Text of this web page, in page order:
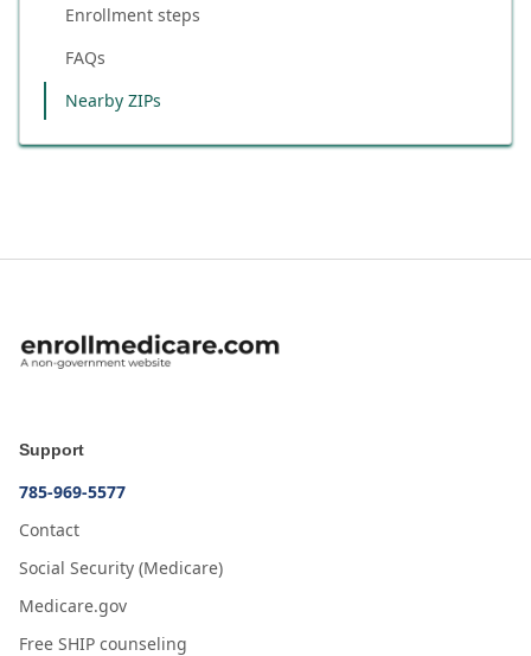
Enrollment steps
FAQs
Nearby ZIPs
Support
785-969-5577
Contact
Social Security (Medicare)
Medicare.gov
Free SHIP counseling